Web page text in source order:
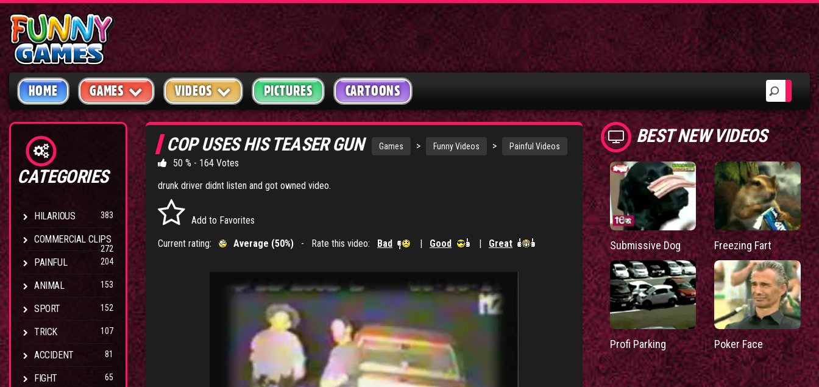
HOME GAMES VIDEOS PICTURES CARTOONS
CATEGORIES
HILARIOUS 383
COMMERCIAL CLIPS
272
PAINFUL 204
ANIMAL 153
SPORT 152
TRICK 107
ACCIDENT 81
FIGHT 65
Games > Funny Videos > Painful Videos
COP USES HIS TEASER GUN
50 % - 164 Votes
drunk driver didnt listen and got owned video.
Add to Favorites
Current rating:
Average (50%) - Rate this video: Bad | Good | Great
BEST NEW VIDEOS
Submissive Dog Freezing Fart
Profi Parking Poker Face